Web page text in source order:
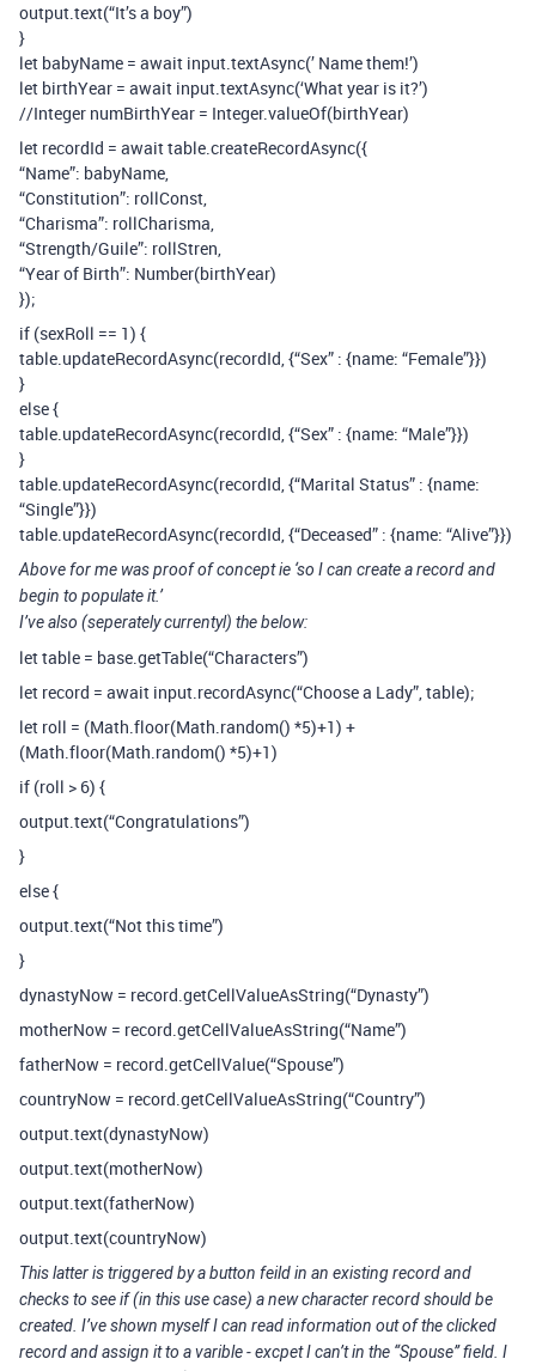
output.text(“It’s a boy”)
}
let babyName = await input.textAsync(’ Name them!’)
let birthYear = await input.textAsync(‘What year is it?’)
//Integer numBirthYear = Integer.valueOf(birthYear)
let recordId = await table.createRecordAsync({
“Name”: babyName,
“Constitution”: rollConst,
“Charisma”: rollCharisma,
“Strength/Guile”: rollStren,
“Year of Birth”: Number(birthYear)
});
if (sexRoll == 1) {
table.updateRecordAsync(recordId, {“Sex” : {name: “Female”}})
}
else {
table.updateRecordAsync(recordId, {“Sex” : {name: “Male”}})
}
table.updateRecordAsync(recordId, {“Marital Status” : {name:
“Single”}})
table.updateRecordAsync(recordId, {“Deceased” : {name: “Alive”}})
Above for me was proof of concept ie ‘so I can create a record and
begin to populate it.’
I’ve also (seperately currentyl) the below:
let table = base.getTable(“Characters”)
let record = await input.recordAsync(“Choose a Lady”, table);
let roll = (Math.floor(Math.random() *5)+1) +
(Math.floor(Math.random() *5)+1)
if (roll > 6) {
output.text(“Congratulations”)
}
else {
output.text(“Not this time”)
}
dynastyNow = record.getCellValueAsString(“Dynasty”)
motherNow = record.getCellValueAsString(“Name”)
fatherNow = record.getCellValue(“Spouse”)
countryNow = record.getCellValueAsString(“Country”)
output.text(dynastyNow)
output.text(motherNow)
output.text(fatherNow)
output.text(countryNow)
This latter is triggered by a button feild in an existing record and
checks to see if (in this use case) a new character record should be
created. I’ve shown myself I can read information out of the clicked
record and assign it to a varible - excpet I can’t in the “Spouse” field. I